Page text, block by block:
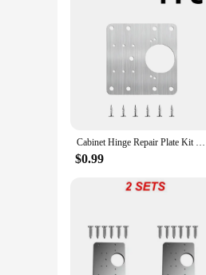
Cabinet Hinge Repair Plate Kit Kitchen Cupboard Door Hinge Mounting Plate with Holes Flat Fixing Brace Brackets Household Tools
$0.99